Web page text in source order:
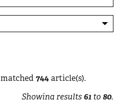
matched 744article(s).
Showing results 61 to80.